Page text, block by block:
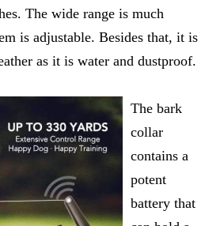
The wide range is much
is adjustable. Besides that, it is
as it is water and dustproof.
The bark
collar
contains a
potent
battery that